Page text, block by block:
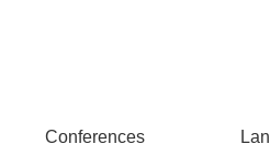
Conferences